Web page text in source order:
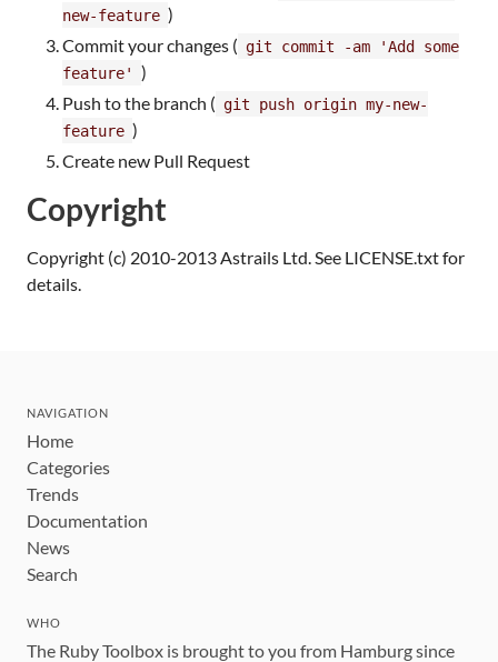
new-feature )
Commit your changes ( git commit -am 'Add some
feature'
)
Push to the branch ( git push origin my-new-
feature )
Create new Pull Request
Copyright
Copyright (c) 2010-2013 Astrails Ltd. See LICENSE.txt for
details.
NAVIGATION
Home
Categories
Trends
Documentation
News
Search
WHO
The Ruby Toolbox is brought to you from Hamburg since